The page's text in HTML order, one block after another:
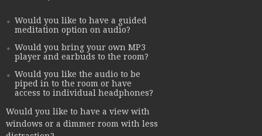
Would you like to have a guided
meditation option on audio?
Would you bring your own MP3
player and earbuds to the room?
Would you like the audio to be
piped in to the room or have
access to individual headphones?
Would you like to have a view with
windows or a dimmer room with less